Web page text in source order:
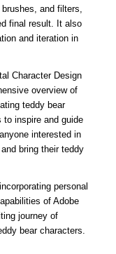
and filters,
final result. It also
and iteration in
Character Design
overview of
teddy bear
inspire and guide
interested in
bring their teddy
personal
of Adobe
journey of
bear characters.